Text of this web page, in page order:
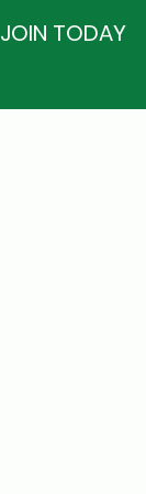
JOIN TODAY